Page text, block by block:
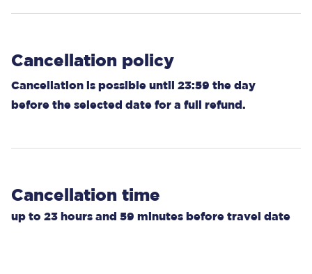
Cancellation policy
Cancellation is possible until 23:59 the day
before the selected date for a full refund.
Cancellation time
up to 23 hours and 59 minutes before travel date